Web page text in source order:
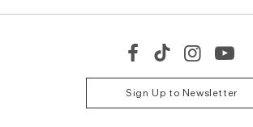
Sign Up to Newsletter